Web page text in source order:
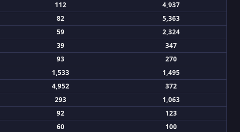
112
4,937
82
5,363
59
2,324
39
347
93
270
1,533
1,495
4,952
372
293
1,063
92
123
60
100